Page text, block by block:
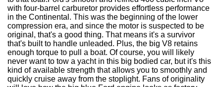
with four-barrel carburetor provides effortless performance
in the Continental. This was the beginning of the lower
compression era, and since the motor is suspected to be
original, that's a good thing. That means it's a survivor
that's built to handle unleaded. Plus, the big V8 retains
enough torque to pull a boat. Of course, you will likely
never want to tow a yacht in this big bodied car, but it's this
kind of available strength that allows you to smoothly and
quickly cruise away from the stoplight. Fans of originality